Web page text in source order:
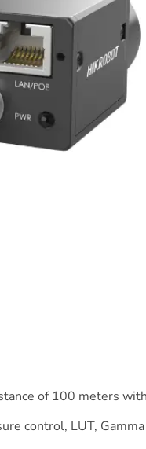
of 100 meters
control, LUT,